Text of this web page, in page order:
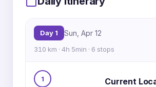
4
5
6
1
Day 1 Sun, Apr 12
310 km · 4h 5min · 6 stops
1 Current